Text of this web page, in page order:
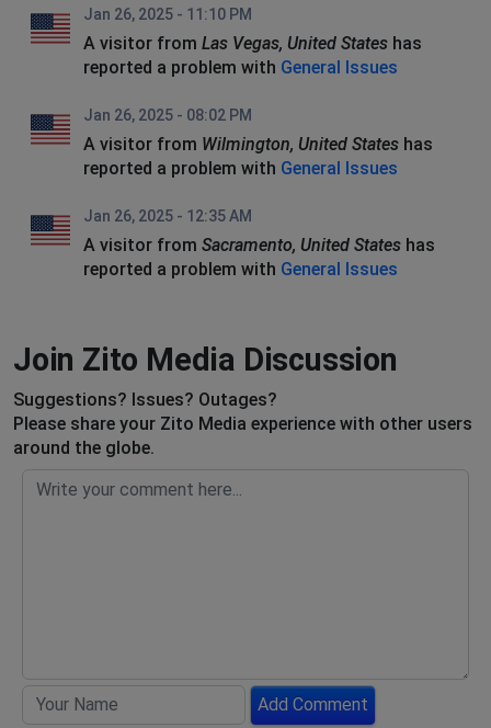
Jan 26, 2025 - 11:10 PM
A visitor from Las Vegas, United States has
reported a problem with General Issues
Jan 26, 2025 - 08:02 PM
A visitor from Wilmington, United States has
reported a problem with General Issues
Jan 26, 2025 - 12:35 AM
A visitor from Sacramento, United States has
reported a problem with General Issues
Join Zito Media Discussion
Suggestions? Issues? Outages?
Please share your Zito Media experience with other users
around the globe.
Add Comment